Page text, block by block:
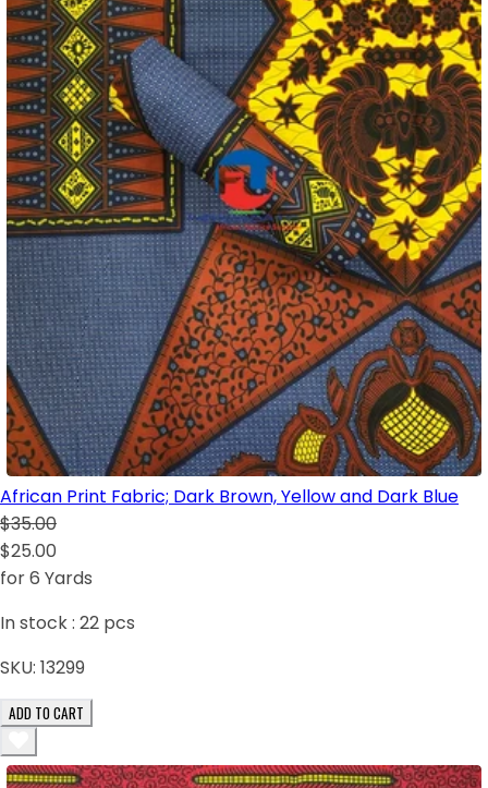
African Print Fabric; Dark Brown, Yellow and Dark Blue
$35.00
$25.00
for 6 Yards
In stock : 22 pcs
SKU: 13299
ADD TO CART